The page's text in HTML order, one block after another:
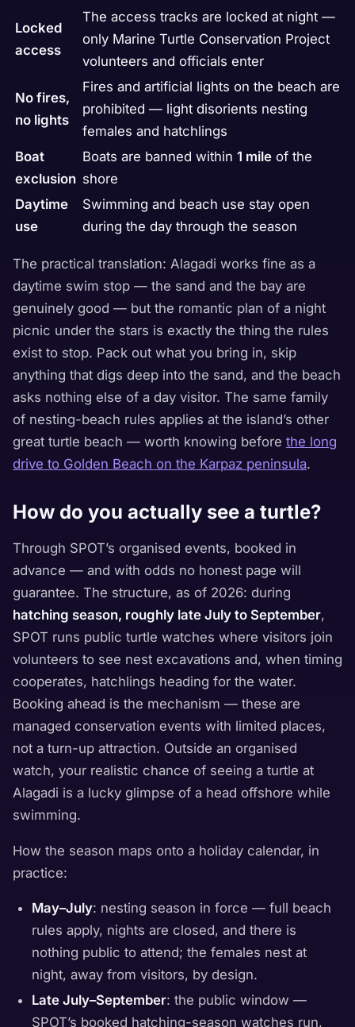
Locked
access
The access tracks are locked at night —
only Marine Turtle Conservation Project
volunteers and officials enter
No fires,
no lights
Fires and artificial lights on the beach are
prohibited — light disorients nesting
females and hatchlings
Boat
exclusion
Boats are banned within 1 mile of the
shore
Daytime
use
Swimming and beach use stay open
during the day through the season
The practical translation: Alagadi works fine as a
daytime swim stop — the sand and the bay are
genuinely good — but the romantic plan of a night
picnic under the stars is exactly the thing the rules
exist to stop. Pack out what you bring in, skip
anything that digs deep into the sand, and the beach
asks nothing else of a day visitor. The same family
of nesting-beach rules applies at the island’s other
great turtle beach — worth knowing before the long
drive to Golden Beach on the Karpaz peninsula.
How do you actually see a turtle?
Through SPOT’s organised events, booked in
advance — and with odds no honest page will
guarantee. The structure, as of 2026: during
hatching season, roughly late July to September,
SPOT runs public turtle watches where visitors join
volunteers to see nest excavations and, when timing
cooperates, hatchlings heading for the water.
Booking ahead is the mechanism — these are
managed conservation events with limited places,
not a turn-up attraction. Outside an organised
watch, your realistic chance of seeing a turtle at
Alagadi is a lucky glimpse of a head offshore while
swimming.
How the season maps onto a holiday calendar, in
practice:
May–July: nesting season in force — full beach
rules apply, nights are closed, and there is
nothing public to attend; the females nest at
night, away from visitors, by design.
Late July–September: the public window —
SPOT’s booked hatching-season watches run,